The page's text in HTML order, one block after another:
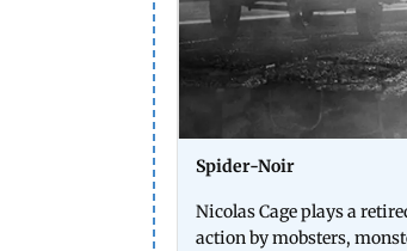
Spider-Noir
Nicolas Cage plays a
action by mobsters,